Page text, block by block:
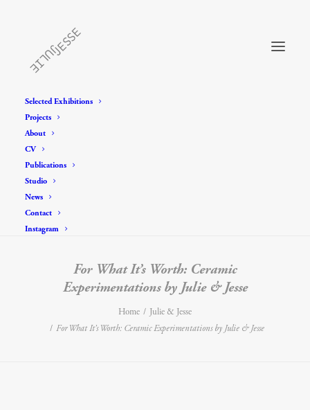
Selected Exhibitions
Projects
About
CV
Publications
Studio
News
Contact
Instagram
For What It’s Worth: Ceramic
Experimentations by Julie & Jesse
Home
Julie & Jesse
For What It’s Worth: Ceramic Experimentations by Julie & Jesse